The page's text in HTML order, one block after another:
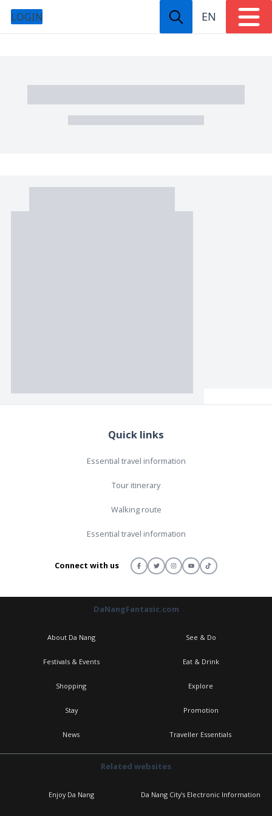
LOGIN EN
Quick links
Essential travel information
Tour itinerary
Walking route
Essential travel information
Connect with us
DaNangFantasic.com
About Da Nang See & Do
Festivals & Events Eat & Drink
Shopping Explore
Stay Promotion
News Traveller Essentials
Related websites
Enjoy Da Nang Da Nang City's Electronic Information